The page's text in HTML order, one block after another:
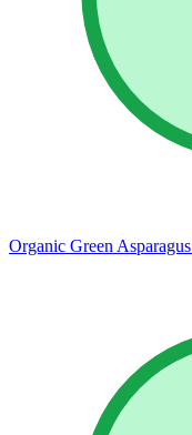
Organic Green Asparagus